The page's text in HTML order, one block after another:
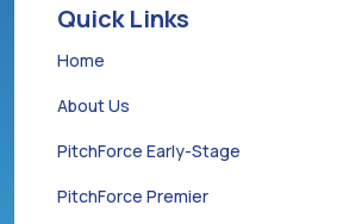
Quick Links
Home
About Us
PitchForce Early-Stage
PitchForce Premier